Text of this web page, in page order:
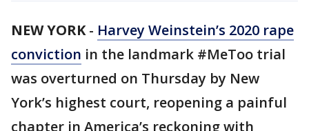
NEW YORK- Harvey Weinstein’s 2020 rape
conviction in the landmark #MeToo trial
was overturned on Thursday by New
York’s highest court, reopening a painful
chapter in America’s reckoning with